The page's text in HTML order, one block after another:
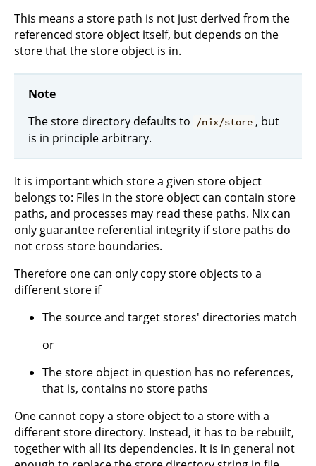
This means a store path is not just derived from the
referenced store object itself, but depends on the
store that the store object is in.
Note
The store directory defaults to
/nix/store , but
is in principle arbitrary.
It is important which store a given store object
belongs to: Files in the store object can contain store
paths, and processes may read these paths. Nix can
only guarantee referential integrity if store paths do
not cross store boundaries.
Therefore one can only copy store objects to a
different store if
The source and target stores' directories match
or
The store object in question has no references,
that is, contains no store paths
One cannot copy a store object to a store with a
different store directory. Instead, it has to be rebuilt,
together with all its dependencies. It is in general not